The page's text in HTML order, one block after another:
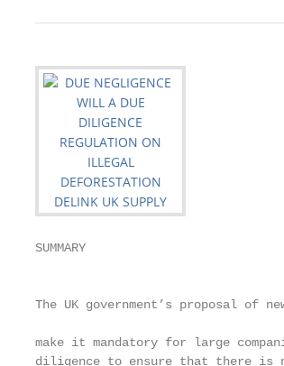
SUMMARY
The UK government’s
make it mandatory for large
diligence to ensure that there